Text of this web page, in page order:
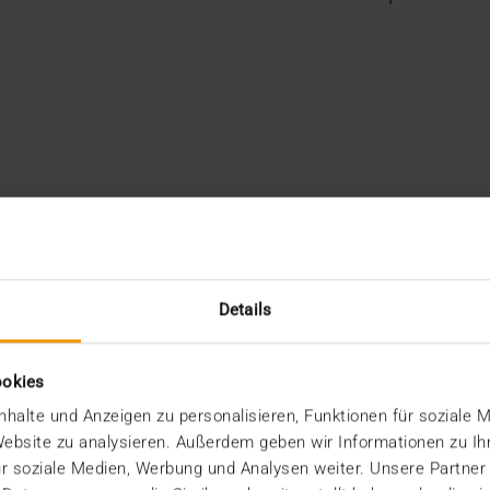
Details
und Anzeigen zu personalisieren, Funktionen für soziale
zu analysieren. Außerdem geben wir Informationen zu
soziale Medien, Werbung und Analysen weiter. Unsere